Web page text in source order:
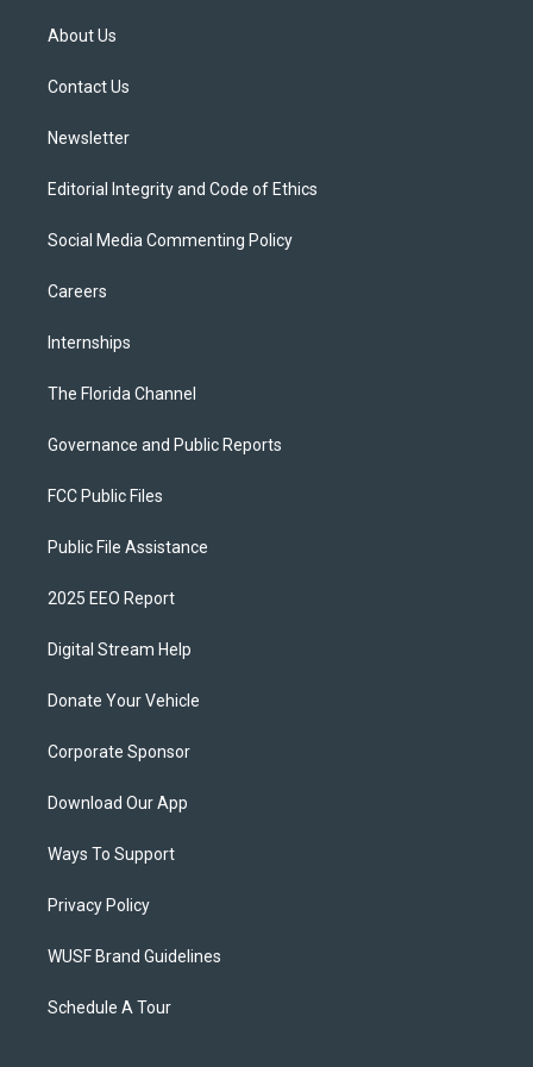
t
e
About Us
Contact Us
Newsletter
Editorial Integrity and Code of Ethics
Social Media Commenting Policy
Careers
Internships
The Florida Channel
Governance and Public Reports
FCC Public Files
Public File Assistance
2025 EEO Report
Digital Stream Help
Donate Your Vehicle
Corporate Sponsor
Download Our App
Ways To Support
Privacy Policy
WUSF Brand Guidelines
Schedule A Tour